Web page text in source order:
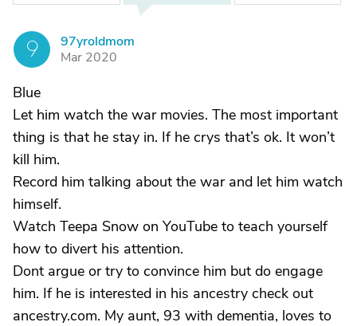
9
97yroldmom
Mar 2020
Blue
Let him watch the war movies. The most important
thing is that he stay in. If he crys that’s ok. It won’t
kill him.
Record him talking about the war and let him watch
himself.
Watch Teepa Snow on YouTube to teach yourself
how to divert his attention.
Dont argue or try to convince him but do engage
him. If he is interested in his ancestry check out
ancestry.com. My aunt, 93 with dementia, loves to